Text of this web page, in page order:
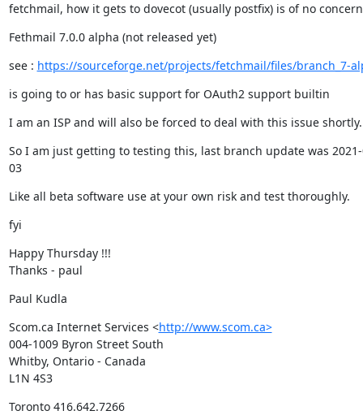
fetchmail, how it gets to dovecot (usually postfix) is of no
Fethmail 7.0.0 alpha (not released yet)
see : https://sourceforge.net/projects/fetchmail/files/branch_7-
is going to or has basic support for OAuth2 support builtin
I am an ISP and will also be forced to deal with this issue shortly.
So I am just getting to testing this, last branch update was
03
Like all beta software use at your own risk and test thoroughly.
fyi
Happy Thursday !!!
Thanks - paul
Paul Kudla
Scom.ca Internet Services <http://www.scom.ca>
004-1009 Byron Street South
Whitby, Ontario - Canada
L1N 4S3
Toronto 416.642.7266